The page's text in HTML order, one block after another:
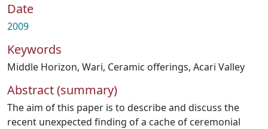
Date
2009
Keywords
Middle Horizon, Wari, Ceramic offerings, Acari Valley
Abstract (summary)
The aim of this paper is to describe and discuss the
recent unexpected finding of a cache of ceremonial